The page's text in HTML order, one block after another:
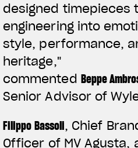
designed timepieces
engineering into
style, performance,
heritage,"
commented Beppe
Senior Advisor of
Filippo Bassoli, Chief
Officer of MV Agusta,